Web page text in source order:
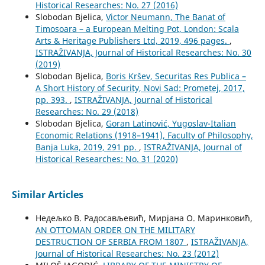
Historical Researches: No. 27 (2016)
Slobodan Bjelica, Victor Neumann, The Banat of
Timosoara – a European Melting Pot, London: Scala
Arts & Heritage Publishers Ltd, 2019, 496 pages. ,
ISTRAŽIVANJA, Јournal of Historical Researches: No. 30
(2019)
Slobodan Bjelica, Boris Kršev, Securitas Res Publica –
A Short History of Security, Novi Sad: Prometej, 2017,
pp. 393. , ISTRAŽIVANJA, Јournal of Historical
Researches: No. 29 (2018)
Slobodan Bjelica, Goran Latinović, Yugoslav-Italian
Economic Relations (1918–1941), Faculty of Philosophy,
Banja Luka, 2019, 291 pp. , ISTRAŽIVANJA, Јournal of
Historical Researches: No. 31 (2020)
Similar Articles
Недељко В. Радосављевић, Мирјана О. Маринковић,
AN OTTOMAN ORDER ON THE MILITARY
DESTRUCTION OF SERBIA FROM 1807 , ISTRAŽIVANJA,
Јournal of Historical Researches: No. 23 (2012)